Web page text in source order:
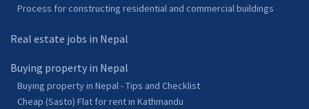
Process for constructing residential and commercial buildings
Real estate jobs in Nepal
Buying property in Nepal
Buying property in Nepal - Tips and Checklist
Cheap (Sasto) Flat for rent in Kathmandu